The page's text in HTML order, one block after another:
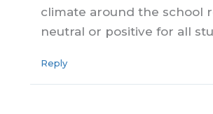
climate around the school
neutral or positive for all
Reply